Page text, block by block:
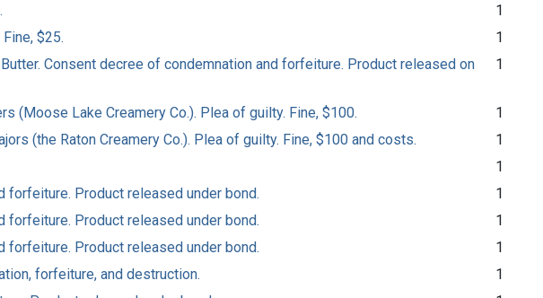
1
$25.
1
Consent decree of condemnation and forfeiture. Product released on
1
(Moose Lake Creamery Co.). Plea of guilty. Fine, $100.
1
(the Raton Creamery Co.). Plea of guilty. Fine, $100 and costs.
1
1
forfeiture. Product released under bond.
1
forfeiture. Product released under bond.
1
forfeiture. Product released under bond.
1
forfeiture, and destruction.
1